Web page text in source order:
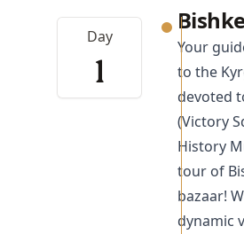
Day
1
Your
to the
devoted
(Victory
History
tour of
bazaar!
dynamic